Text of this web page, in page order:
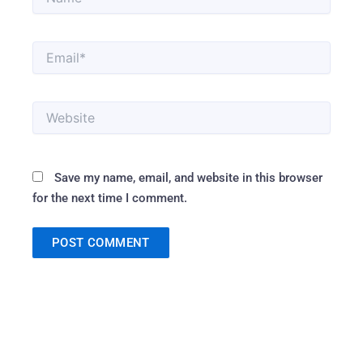
Save my name, email, and website in this browser
for the next time I comment.